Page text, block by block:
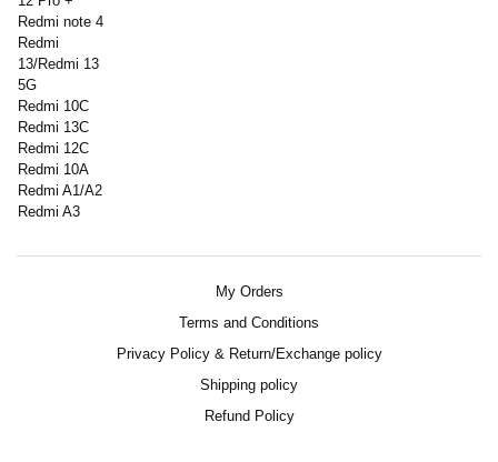
Redmi note 4
Redmi
13/Redmi 13
5G
Redmi 10C
Redmi 13C
Redmi 12C
Redmi 10A
Redmi A1/A2
Redmi A3
My Orders
Terms and Conditions
Privacy Policy & Return/Exchange policy
Shipping policy
Refund Policy